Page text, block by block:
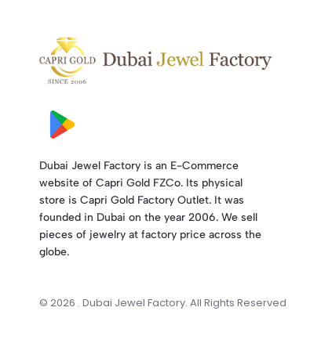
Dubai Jewel Factory is an E-Commerce
website of Capri Gold FZCo. Its physical
store is Capri Gold Factory Outlet. It was
founded in Dubai on the year 2006. We sell
pieces of jewelry at factory price across the
globe.
© 2026 . Dubai Jewel Factory. All Rights Reserved